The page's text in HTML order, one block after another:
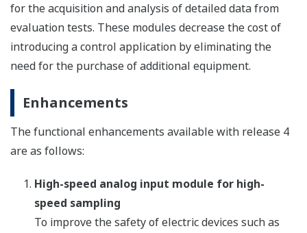
for the acquisition and analysis of detailed data from
evaluation tests. These modules decrease the cost of
introducing a control application by eliminating the
need for the purchase of additional equipment.
Enhancements
The functional enhancements available with release 4
are as follows:
High-speed analog input module for high-
speed sampling
To improve the safety of electric devices such as